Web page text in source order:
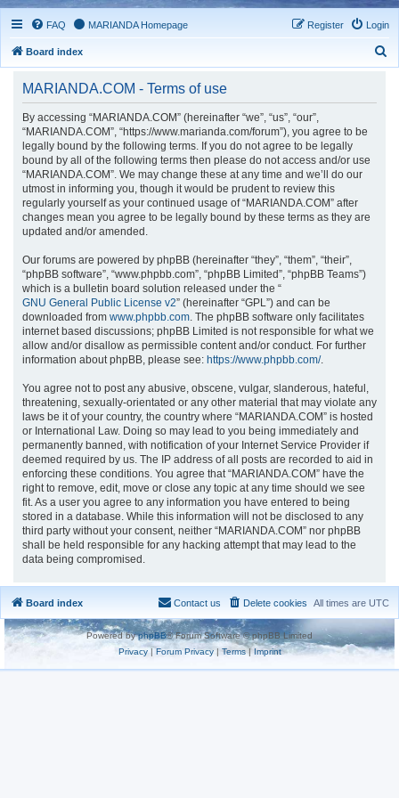
FAQ MARIANDA Homepage Login
Register
Board index
MARIANDA.COM - Terms of use
By accessing “MARIANDA.COM” (hereinafter “we”, “us”, “our”,
“MARIANDA.COM”, “https://www.marianda.com/forum”), you agree to be
legally bound by the following terms. If you do not agree to be legally
bound by all of the following terms then please do not access and/or use
“MARIANDA.COM”. We may change these at any time and we’ll do our
utmost in informing you, though it would be prudent to review this
regularly yourself as your continued usage of “MARIANDA.COM” after
changes mean you agree to be legally bound by these terms as they are
updated and/or amended.
Our forums are powered by phpBB (hereinafter “they”, “them”, “their”,
“phpBB software”, “www.phpbb.com”, “phpBB Limited”, “phpBB Teams”)
which is a bulletin board solution released under the “
GNU General Public License v2” (hereinafter “GPL”) and can be
downloaded from www.phpbb.com. The phpBB software only facilitates
internet based discussions; phpBB Limited is not responsible for what we
allow and/or disallow as permissible content and/or conduct. For further
information about phpBB, please see: https://www.phpbb.com/.
You agree not to post any abusive, obscene, vulgar, slanderous, hateful,
threatening, sexually-orientated or any other material that may violate any
laws be it of your country, the country where “MARIANDA.COM” is hosted
or International Law. Doing so may lead to you being immediately and
permanently banned, with notification of your Internet Service Provider if
deemed required by us. The IP address of all posts are recorded to aid in
enforcing these conditions. You agree that “MARIANDA.COM” have the
right to remove, edit, move or close any topic at any time should we see
fit. As a user you agree to any information you have entered to being
stored in a database. While this information will not be disclosed to any
third party without your consent, neither “MARIANDA.COM” nor phpBB
shall be held responsible for any hacking attempt that may lead to the
data being compromised.
Board index All times are UTC
Delete cookies
Contact us
Powered byphpBB® Forum Software © phpBB Limited
Privacy|Forum Privacy| Terms| Imprint